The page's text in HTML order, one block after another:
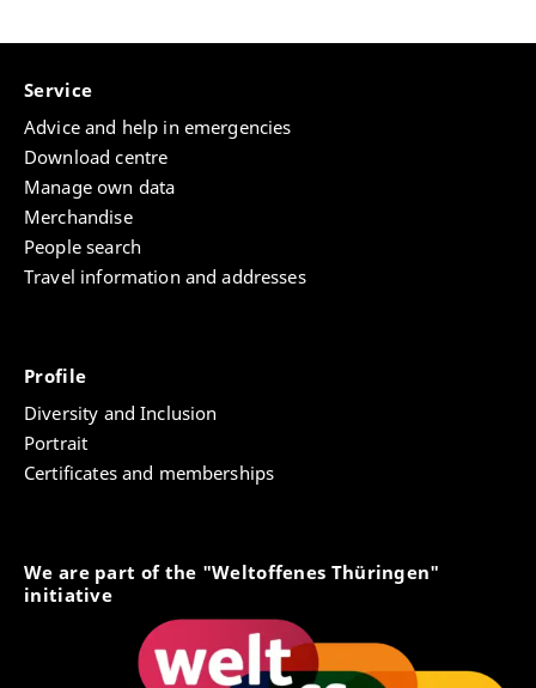
Service
Advice and help in emergencies
Download centre
Manage own data
Merchandise
People search
Travel information and addresses
Profile
Diversity and Inclusion
Portrait
Certificates and memberships
We are part of the "Weltoffenes Thüringen"
initiative